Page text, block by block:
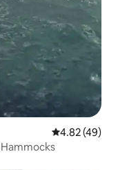
4.82 out of 5
4.82 (49)
Hammocks